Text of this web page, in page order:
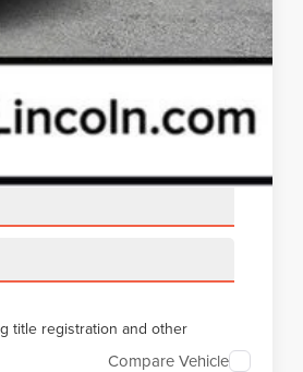
title registration and other
Compare Vehicle